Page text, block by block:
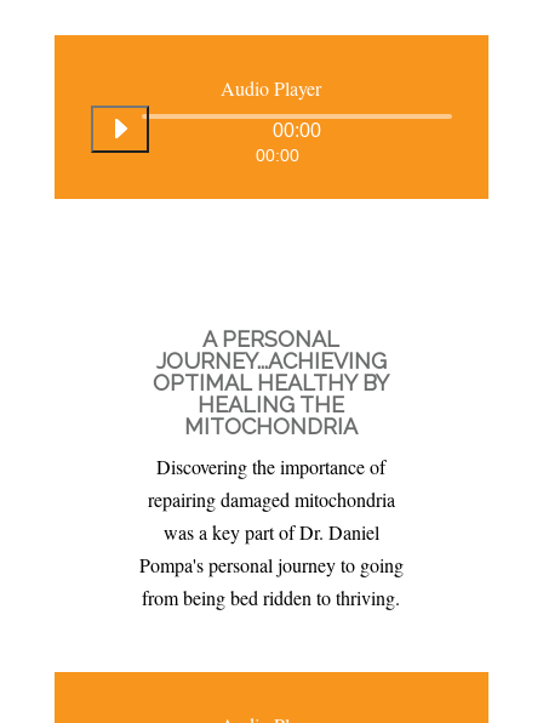
Audio Player
00:00
00:00
A PERSONAL
JOURNEY...ACHIEVING
OPTIMAL HEALTHY BY
HEALING THE
MITOCHONDRIA
Discovering the importance of
repairing damaged mitochondria
was a key part of Dr. Daniel
Pompa's personal journey to going
from being bed ridden to thriving.